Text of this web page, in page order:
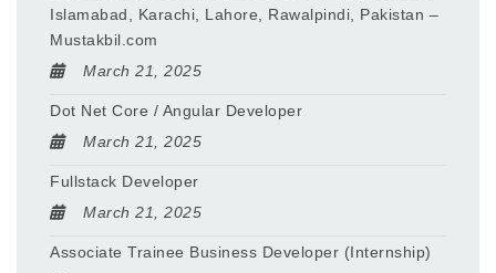
Islamabad, Karachi, Lahore, Rawalpindi, Pakistan –
Mustakbil.com
March 21, 2025
Dot Net Core / Angular Developer
March 21, 2025
Fullstack Developer
March 21, 2025
Associate Trainee Business Developer (Internship)